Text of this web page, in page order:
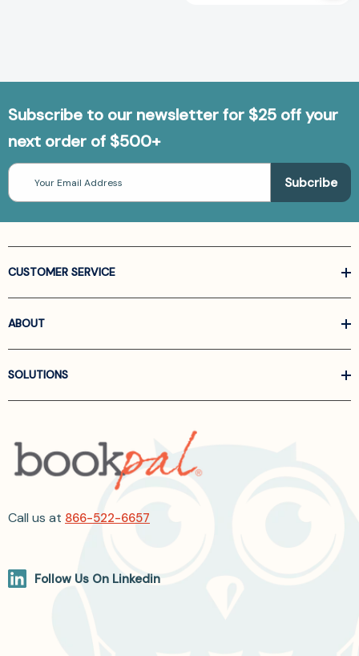
Subscribe to our newsletter for $25 off your
next order of $500+
Email
Address
CUSTOMER SERVICE
ABOUT
SOLUTIONS
Call us at 866-522-6657
Follow Us On Linkedin